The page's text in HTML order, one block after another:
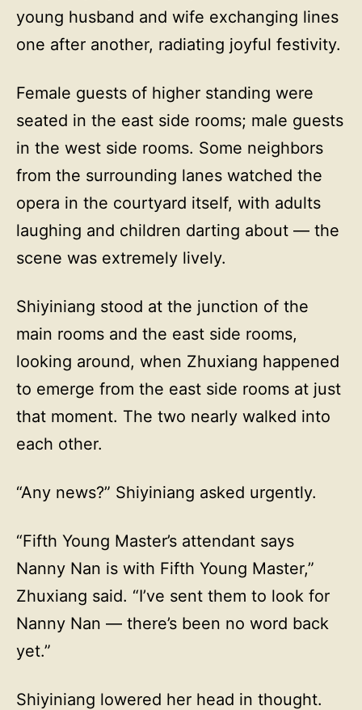
young husband and wife exchanging lines
one after another, radiating joyful festivity.
Female guests of higher standing were
seated in the east side rooms; male guests
in the west side rooms. Some neighbors
from the surrounding lanes watched the
opera in the courtyard itself, with adults
laughing and children darting about — the
scene was extremely lively.
Shiyiniang stood at the junction of the
main rooms and the east side rooms,
looking around, when Zhuxiang happened
to emerge from the east side rooms at just
that moment. The two nearly walked into
each other.
“Any news?” Shiyiniang asked urgently.
“Fifth Young Master’s attendant says
Nanny Nan is with Fifth Young Master,”
Zhuxiang said. “I’ve sent them to look for
Nanny Nan — there’s been no word back
yet.”
Shiyiniang lowered her head in thought.